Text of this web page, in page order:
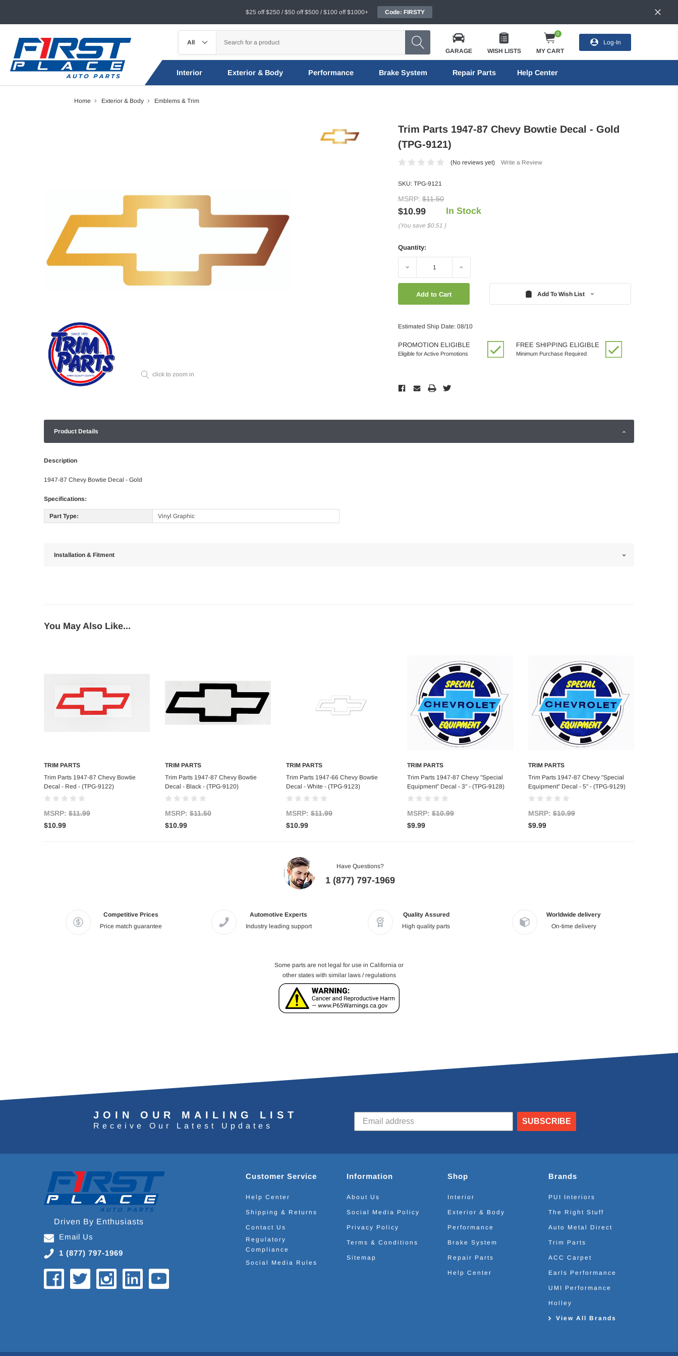
$25 off $250 / $50 off $500 / $100 off $1000+ Code: FIRSTY
GARAGE WISH LISTS
0
MY CART
Log-In
Interior Exterior & Body Performance Brake System Repair Parts Help Center
Home Exterior & Body Emblems & Trim
click to zoom in
Trim Parts 1947-87 Chevy Bowtie Decal - Gold
(TPG-9121)
(No reviews yet) Write a Review
SKU: TPG-9121
MSRP: $11.50
$10.99
(You save $0.51 )
In Stock
Quantity:
Decrease Increase
Add To Wish List
Estimated Ship Date: 08/10
PROMOTION ELIGIBLE
Eligible for Active Promotions
FREE SHIPPING ELIGIBLE
Minimum Purchase Required
Product Details
Description
1947-87 Chevy Bowtie Decal - Gold
Specifications:
Part Type: Vinyl Graphic
Installation & Fitment
You May Also Like...
Add to Cart
TRIM PARTS
Trim Parts 1947-87 Chevy Bowtie
Decal - Red - (TPG-9122)
MSRP: $11.99
$10.99
Add to Cart
TRIM PARTS
Trim Parts 1947-87 Chevy Bowtie
Decal - Black - (TPG-9120)
MSRP: $11.50
$10.99
Add to Cart
TRIM PARTS
Trim Parts 1947-66 Chevy Bowtie
Decal - White - (TPG-9123)
MSRP: $11.99
$10.99
Add to Cart
TRIM PARTS
Trim Parts 1947-87 Chevy "Special
Equipment" Decal - 3" - (TPG-9128)
MSRP: $10.99
$9.99
Add to Cart
TRIM PARTS
Trim Parts 1947-87 Chevy "Special
Equipment" Decal - 5" - (TPG-9129)
MSRP: $10.99
$9.99
Have Questions?
1 (877) 797-1969
Competitive Prices
Price match guarantee
Automotive Experts
Industry leading support
Quality Assured
High quality parts
Worldwide delivery
On-time delivery
Some parts are not legal for use in California or
other states with similar laws / regulations
JOIN OUR MAILING LIST
Receive Our Latest Updates
SUBSCRIBE
Driven By Enthusiasts
Email Us
1 (877) 797-1969
Customer Service
Help Center
Shipping & Returns
Contact Us
Regulatory
Compliance
Social Media Rules
Information
About Us
Social Media Policy
Privacy Policy
Terms & Conditions
Sitemap
Shop
Interior
Exterior & Body
Performance
Brake System
Repair Parts
Help Center
Brands
PUI Interiors
The Right Stuff
Auto Metal Direct
Trim Parts
ACC Carpet
Earls Performance
UMI Performance
Holley
View All Brands